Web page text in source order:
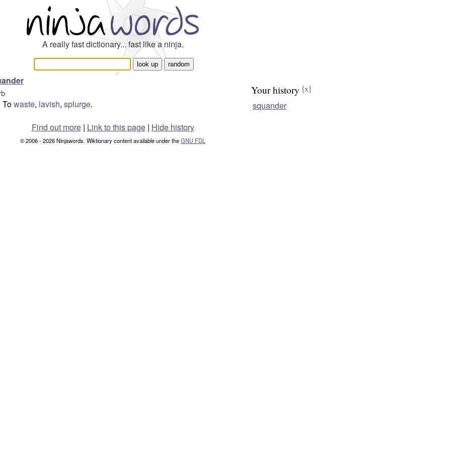
A really fast dictionary... fast like a ninja.
Towaste, lavish, splurge.
Your history [x]
squander
Find out more| Link to this page | Hide history
© 2006 - 2026 Ninjawords. Wiktionary content available under theGNU FDL